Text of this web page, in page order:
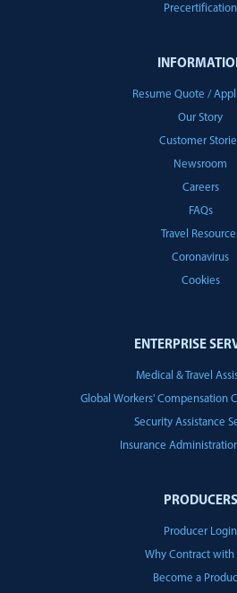
Precertification
Resume Quote /
Our Story
Customer
Newsroom
Careers
FAQs
Travel
Coronavirus
Cookies
ENTERPRISE
Medical & Travel
Global Workers' Compensation
Security Assistance
Insurance
PRODUCERS
Producer Login
Why Contract with
Become a